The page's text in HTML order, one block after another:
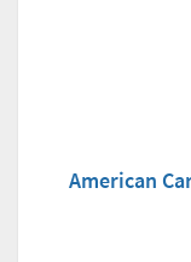
American